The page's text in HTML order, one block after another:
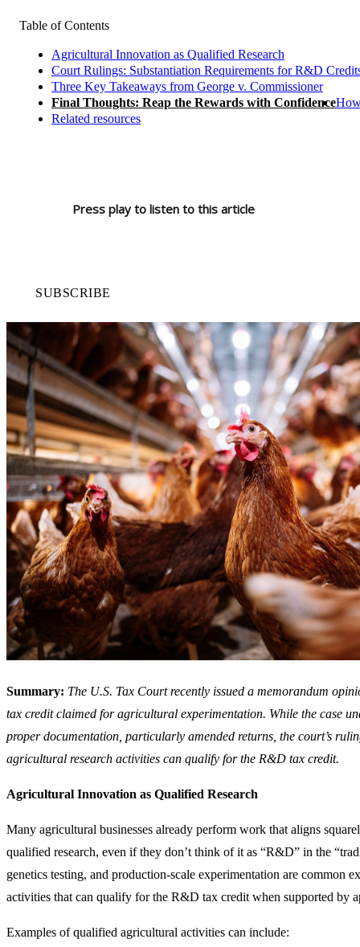
Table of Contents
Agricultural Innovation as Qualified Research
Court Rulings: Substantiation Requirements for R&D
Three Key Takeaways from George v. Commissioner
Final Thoughts: Reap the Rewards with Confidence
Related resources
Press play to listen to this article
SUBSCRIBE
Summary: The U.S. Tax Court recently issued a memorandum
tax credit claimed for agricultural experimentation. While the case
proper documentation, particularly amended returns, the court’s
agricultural research activities can qualify for the R&D tax credit.
Agricultural Innovation as Qualified Research
Many agricultural businesses already perform work that aligns
qualified research, even if they don’t think of it as “R&D” in the
genetics testing, and production-scale experimentation are common
activities that can qualify for the R&D tax credit when supported by
Examples of qualified agricultural activities can include: